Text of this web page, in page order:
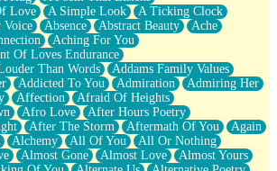
Your Chest
When I See You
The City
Knew How To Work Your Mouth
Love
A Simple Look
A Ticking Clock
Voice
Absence Abstract Beauty
Ache
Aching For You
Of Loves Endurance
Than Words
Addams Family Values
Addicted To You Admiration
Admiring Her
Affection
Afraid Of Heights
Afro Love
After Hours Poetry
After The Storm Aftermath Of You
Again
Alchemy All Of You
All Or Nothing
Almost Gone Almost Love
Almost Yours